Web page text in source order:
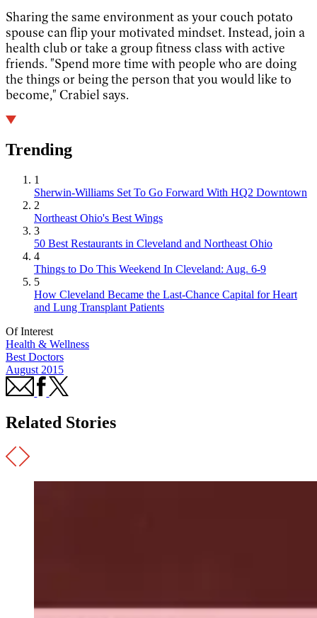
Sharing the same environment as your couch potato
spouse can flip your motivated mindset. Instead, join a
health club or take a group fitness class with active
friends. "Spend more time with people who are doing
the things or being the person that you would like to
become," Crabiel says.
Trending
1
Sherwin-Williams Set To Go Forward With HQ2 Downtown
2
Northeast Ohio's Best Wings
3
50 Best Restaurants in Cleveland and Northeast Ohio
4
Things to Do This Weekend In Cleveland: Aug. 6-9
5
How Cleveland Became the Last-Chance Capital for Heart
and Lung Transplant Patients
Of Interest
Health & Wellness
Best Doctors
August 2015
Related Stories